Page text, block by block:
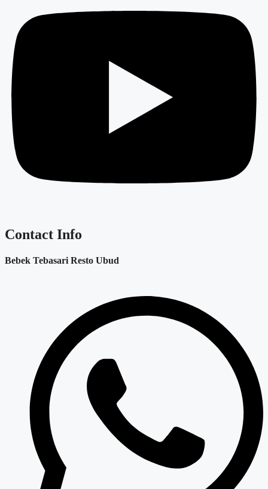
Contact Info
Bebek Tebasari Resto Ubud